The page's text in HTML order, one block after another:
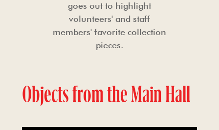
goes out to highlight
volunteers' and staff
members' favorite collection
pieces.
Objects from the Main Hall